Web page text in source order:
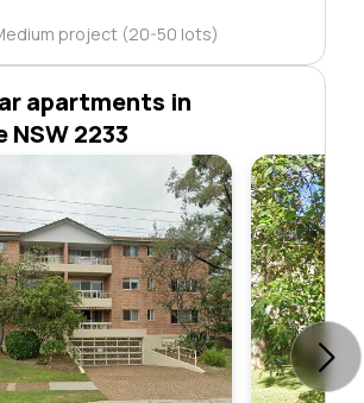
project (20-50 lots)
apartments in
NSW 2233